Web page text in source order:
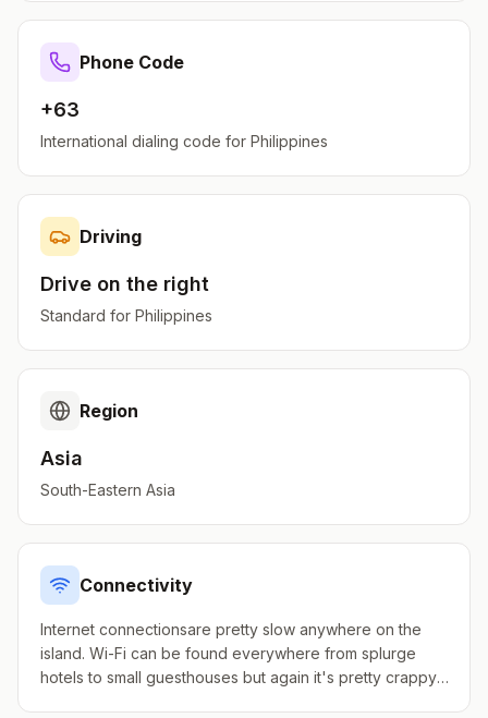
Phone Code
+63
International dialing code for Philippines
Driving
Drive on the right
Standard for Philippines
Region
Asia
South-Eastern Asia
Connectivity
Internet connectionsare pretty slow anywhere on the
island. Wi-Fi can be found everywhere from splurge
hotels to small guesthouses but again it's pretty crappy.